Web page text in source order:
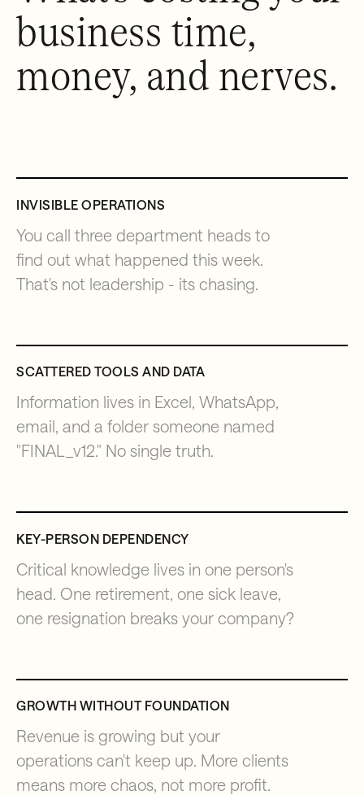
business time,
money, and nerves.
INVISIBLE OPERATIONS
You call three department heads to
find out what happened this week.
That's not leadership - its chasing.
SCATTERED TOOLS AND DATA
Information lives in Excel, WhatsApp,
email, and a folder someone named
"FINAL_v12." No single truth.
KEY-PERSON DEPENDENCY
Critical knowledge lives in one person's
head. One retirement, one sick leave,
one resignation breaks your company?
GROWTH WITHOUT FOUNDATION
Revenue is growing but your
operations can't keep up. More clients
means more chaos, not more profit.